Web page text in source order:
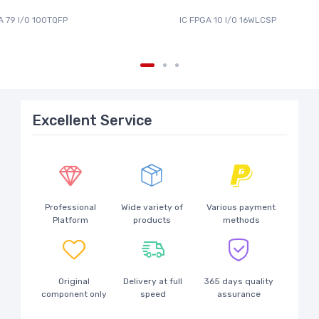
79 I/O 100TQFP IC FPGA 10 I/O 16WLCSP
Excellent Service
Professional
Platform
Wide variety of
products
Various payment
methods
Original
component only
Delivery at full
speed
365 days quality
assurance